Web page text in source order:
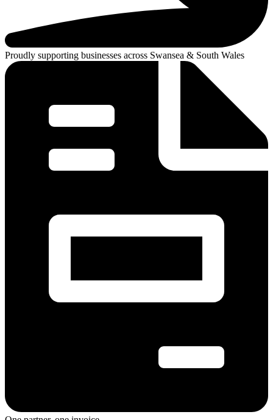
Proudly supporting businesses across Swansea & South Wales